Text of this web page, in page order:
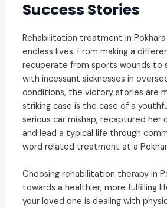
Success Stories
Rehabilitation treatment in Pokhara
endless lives. From making a
recuperate from sports wounds to
with incessant sicknesses in
conditions, the victory stories are
striking case is the case of a
serious car mishap, recaptured her
and lead a typical life through
word related treatment at a
Choosing rehabilitation therapy in
towards a healthier, more fulfilling
your loved one is dealing with